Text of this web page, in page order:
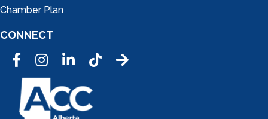
Chamber Plan
CONNECT
FacebookInstagramLinkedInTic Tok